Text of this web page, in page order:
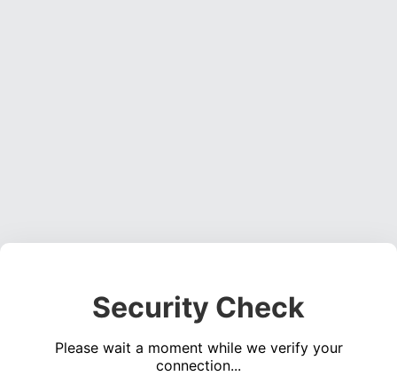
Security Check
Please wait a moment while we verify your
connection...